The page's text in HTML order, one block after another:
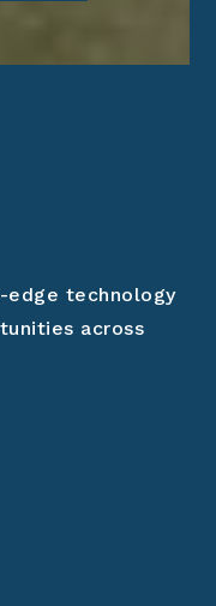
edge technology
across